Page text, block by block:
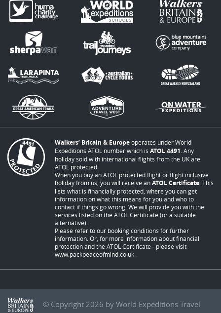
Walkers’ Britain & Europeoperates under World
Expeditions ATOL number which is ATOL 4491. Any
holiday sold with international flights from the UK are
ATOL protected.
When you buy an ATOL protected flight or flight inclusive
holiday from us, you will receive anATOL Certificate. This
lists what is financially protected, where you can get
information on what this means for you and who to
contact if things go wrong. We will provide you with the
services listed on the ATOL Certificate (or a suitable
alternative).
Please refer to our booking conditions for further
information. Or, for more information about financial
protection and the ATOL Certificate - please visit
www.packpeaceofmind.co.uk.
© Copyright 2026 by World Expeditions Travel